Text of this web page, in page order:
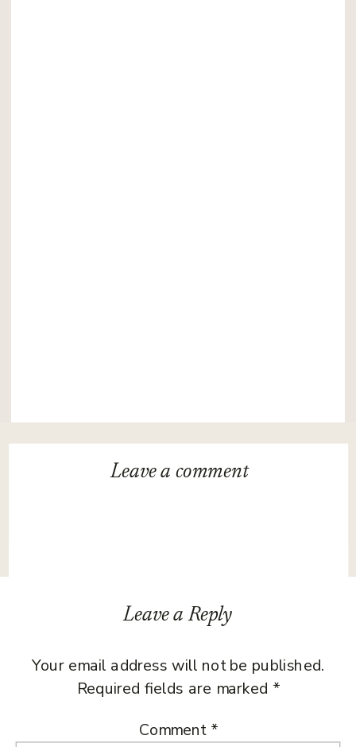
Leave a comment
Leave a Reply
Your email address will not be published.
Required fields are marked *
Comment *